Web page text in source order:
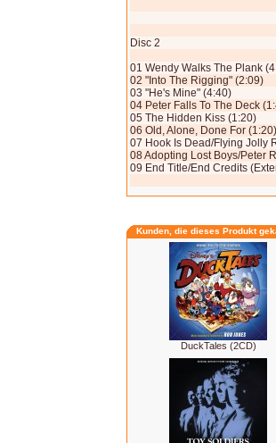
Disc 2
01 Wendy Walks The Plank
02 "Into The Rigging" (2:09)
03 "He's Mine" (4:40)
04 Peter Falls To The Deck
05 The Hidden Kiss (1:20)
06 Old, Alone, Done For (1:20)
07 Hook Is Dead/Flying Jolly
08 Adopting Lost Boys/Peter
09 End Title/End Credits
Kunden, die dieses Produkt
DuckTales (2CD)